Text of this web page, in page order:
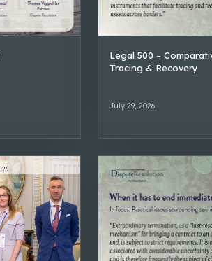
Legal 500 –
Tracing & Recovery
July 29, 2026